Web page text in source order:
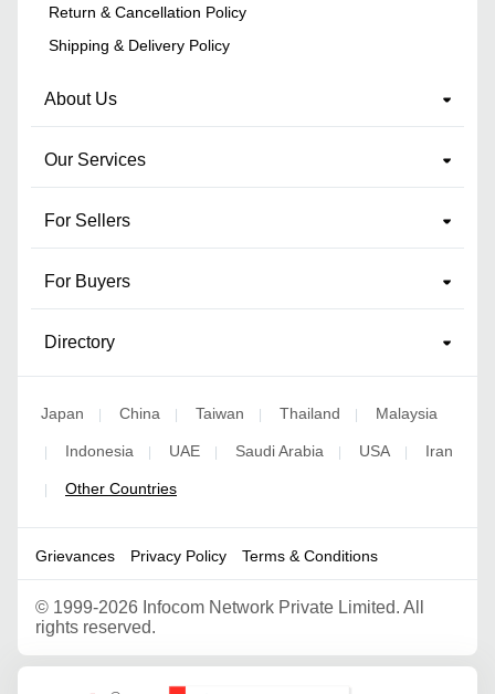
Return & Cancellation Policy
Shipping & Delivery Policy
About Us
Our Services
For Sellers
For Buyers
Directory
Japan China Taiwan Thailand Malaysia
Indonesia UAE Saudi Arabia USA Iran
Other Countries
Grievances Privacy Policy Terms & Conditions
© 1999-2026 Infocom Network Private Limited. All
rights reserved.